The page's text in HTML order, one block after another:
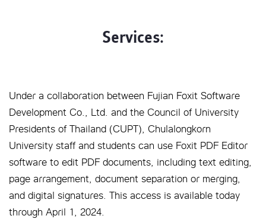
Services:
Under a collaboration between Fujian Foxit Software
Development Co., Ltd. and the Council of University
Presidents of Thailand (CUPT), Chulalongkorn
University staff and students can use Foxit PDF Editor
software to edit PDF documents, including text editing,
page arrangement, document separation or merging,
and digital signatures. This access is available today
through April 1, 2024.